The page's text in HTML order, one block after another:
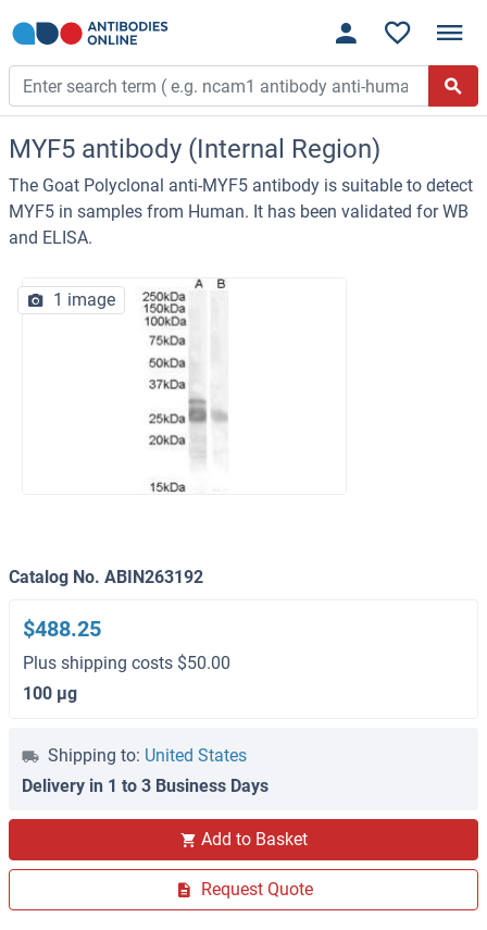
MYF5 antibody (Internal Region)
The Goat Polyclonal anti-MYF5 antibody is suitable to detect
MYF5 in samples from Human. It has been validated for WB
and ELISA.
1 image
Catalog No. ABIN263192
$488.25
Plus shipping costs $50.00
100 μg
Shipping to: United States
Delivery in 1 to 3 Business Days
Add to Basket
Request Quote